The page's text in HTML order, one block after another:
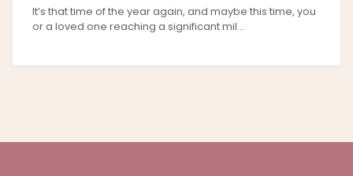
It’s that time of the year again, and maybe this time, you
or a loved one reaching a significant mil...